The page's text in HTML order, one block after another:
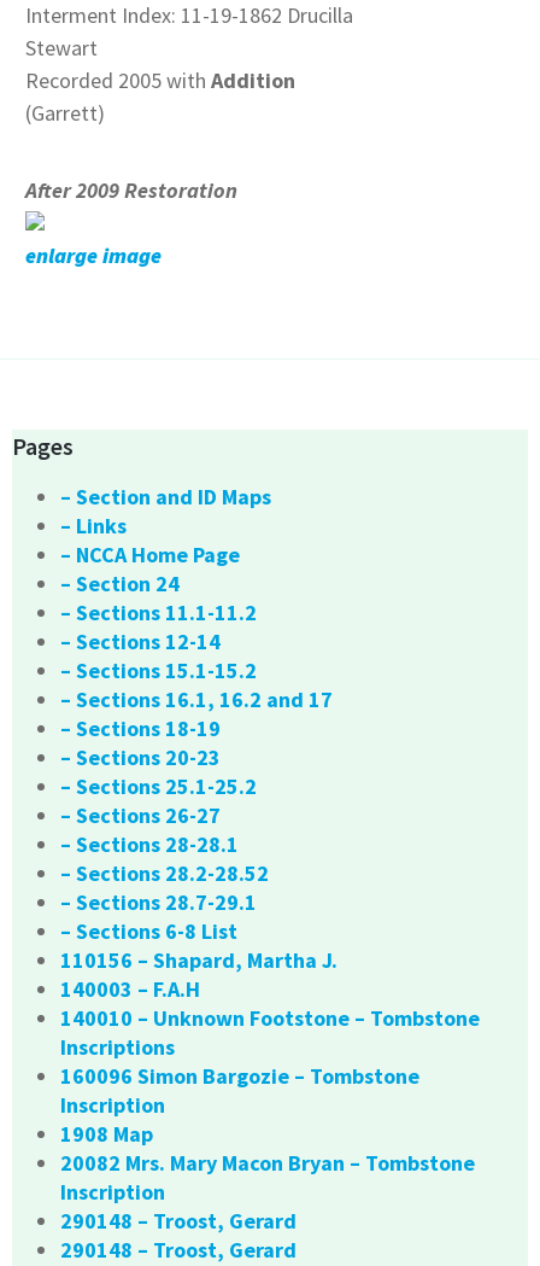
Interment Index: 11-19-1862 Drucilla
Stewart
Recorded 2005 with Addition
(Garrett)
After 2009 Restoration
enlarge image
Pages
– Section and ID Maps
– Links
– NCCA Home Page
– Section 24
– Sections 11.1-11.2
– Sections 12-14
– Sections 15.1-15.2
– Sections 16.1, 16.2 and 17
– Sections 18-19
– Sections 20-23
– Sections 25.1-25.2
– Sections 26-27
– Sections 28-28.1
– Sections 28.2-28.52
– Sections 28.7-29.1
– Sections 6-8 List
110156 – Shapard, Martha J.
140003 – F.A.H
140010 – Unknown Footstone – Tombstone
Inscriptions
160096 Simon Bargozie – Tombstone
Inscription
1908 Map
20082 Mrs. Mary Macon Bryan – Tombstone
Inscription
290148 – Troost, Gerard
290148 – Troost, Gerard